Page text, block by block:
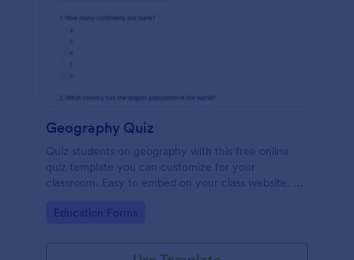
Geography Quiz
Quiz students on geography with this free online
quiz template you can customize for your
classroom. Easy to embed on your class website. No
Go to Category:
Education Forms